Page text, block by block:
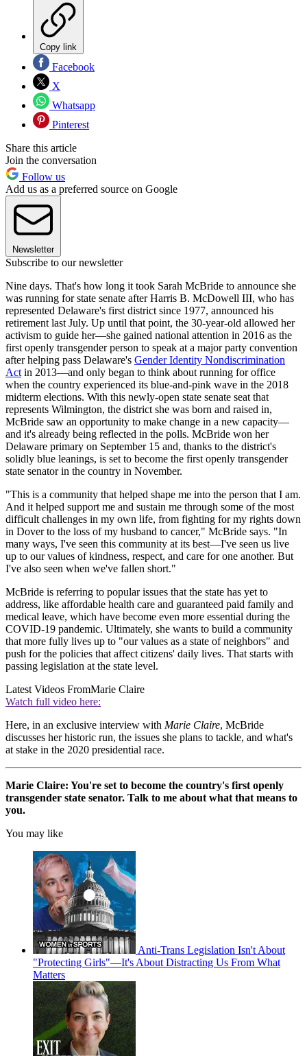
Copy link
Facebook
X
Whatsapp
Pinterest
Share this article
Join the conversation
Follow us
Add us as a preferred source on Google
Newsletter
Subscribe to our newsletter
Nine days. That's how long it took Sarah McBride to announce she
was running for state senate after Harris B. McDowell III, who has
represented Delaware's first district since 1977, announced his
retirement last July. Up until that point, the 30-year-old allowed her
activism to guide her—she gained national attention in 2016 as the
first openly transgender person to speak at a major party convention
after helping pass Delaware's Gender Identity Nondiscrimination
Act in 2013—and only began to think about running for office
when the country experienced its blue-and-pink wave in the 2018
midterm elections. With this newly-open state senate seat that
represents Wilmington, the district she was born and raised in,
McBride saw an opportunity to make change in a new capacity—
and it's already being reflected in the polls. McBride won her
Delaware primary on September 15 and, thanks to the district's
solidly blue leanings, is set to become the first openly transgender
state senator in the country in November.
"This is a community that helped shape me into the person that I am.
And it helped support me and sustain me through some of the most
difficult challenges in my own life, from fighting for my rights down
in Dover to the loss of my husband to cancer," McBride says. "In
many ways, I've seen this community at its best—I've seen us live
up to our values of kindness, respect, and care for one another. But
I've also seen when we've fallen short."
McBride is referring to popular issues that the state has yet to
address, like affordable health care and guaranteed paid family and
medical leave, which have become even more essential during the
COVID-19 pandemic. Ultimately, she wants to build a community
that more fully lives up to "our values as a state of neighbors" and
push for the policies that affect citizens' daily lives. That starts with
passing legislation at the state level.
Latest Videos FromMarie Claire
Watch full video here:
Here, in an exclusive interview with Marie Claire, McBride
discusses her historic run, the issues she plans to tackle, and what's
at stake in the 2020 presidential race.
Marie Claire: You're set to become the country's first openly
transgender state senator. Talk to me about what that means to
you.
You may like
Anti-Trans Legislation Isn't About
"Protecting Girls"—It's About Distracting Us From What
Matters